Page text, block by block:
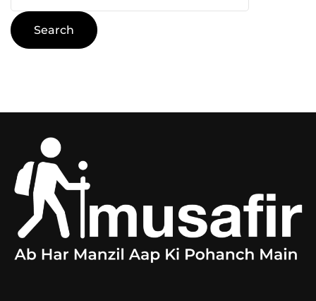
for: